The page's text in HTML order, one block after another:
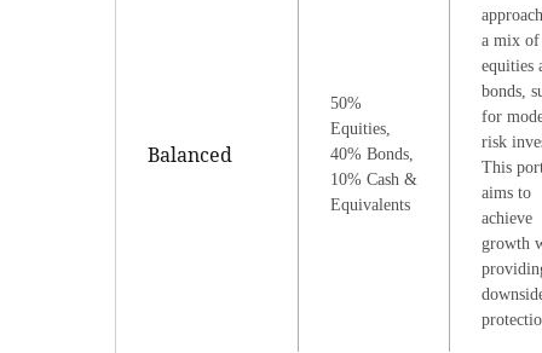
Balanced
50%
Equities,
40% Bonds,
10% Cash &
Equivalents
a mix of
equities
bonds,
for
risk
This
aims to
achieve
growth